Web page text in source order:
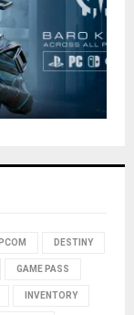
DESTINY
GAME PASS
INVENTORY